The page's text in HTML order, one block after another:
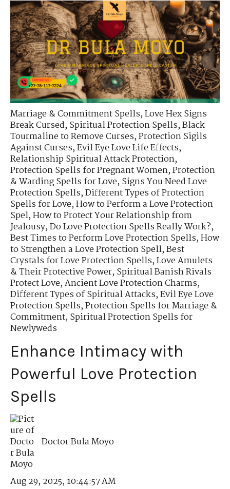
Marriage & Commitment Spells,Love Hex Signs
Break Cursed,Spiritual Protection Spells,Black
Tourmaline to Remove Curses,Protection Sigils
Against Curses,Evil Eye Love Life Effects,
Relationship Spiritual Attack Protection,
Protection Spells for Pregnant Women,Protection
& Warding Spells for Love,Signs You Need Love
Protection Spells,Different Types of Protection
Spells for Love,How to Perform a Love Protection
Spel,How to Protect Your Relationship from
Jealousy,Do Love Protection Spells Really Work?,
Best Times to Perform Love Protection Spells,How
to Strengthen a Love Protection Spell,Best
Crystals for Love Protection Spells,Love Amulets
& Their Protective Power,Spiritual Banish Rivals
Protect Love,Ancient Love Protection Charms,
Different Types of Spiritual Attacks,Evil Eye Love
Protection Spells,Protection Spells for Marriage &
Commitment,Spiritual Protection Spells for
Newlyweds
Enhance Intimacy with
Powerful Love Protection
Spells
Doctor Bula Moyo
Aug 29, 2025, 10:44:57 AM